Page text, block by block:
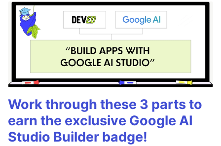
Work through these 3 parts to
earn the exclusive Google AI
Studio Builder badge!